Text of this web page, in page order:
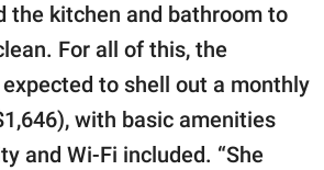
the kitchen and bathroom to
For all of this, the
to shell out a monthly
with basic amenities
and Wi-Fi included. “She